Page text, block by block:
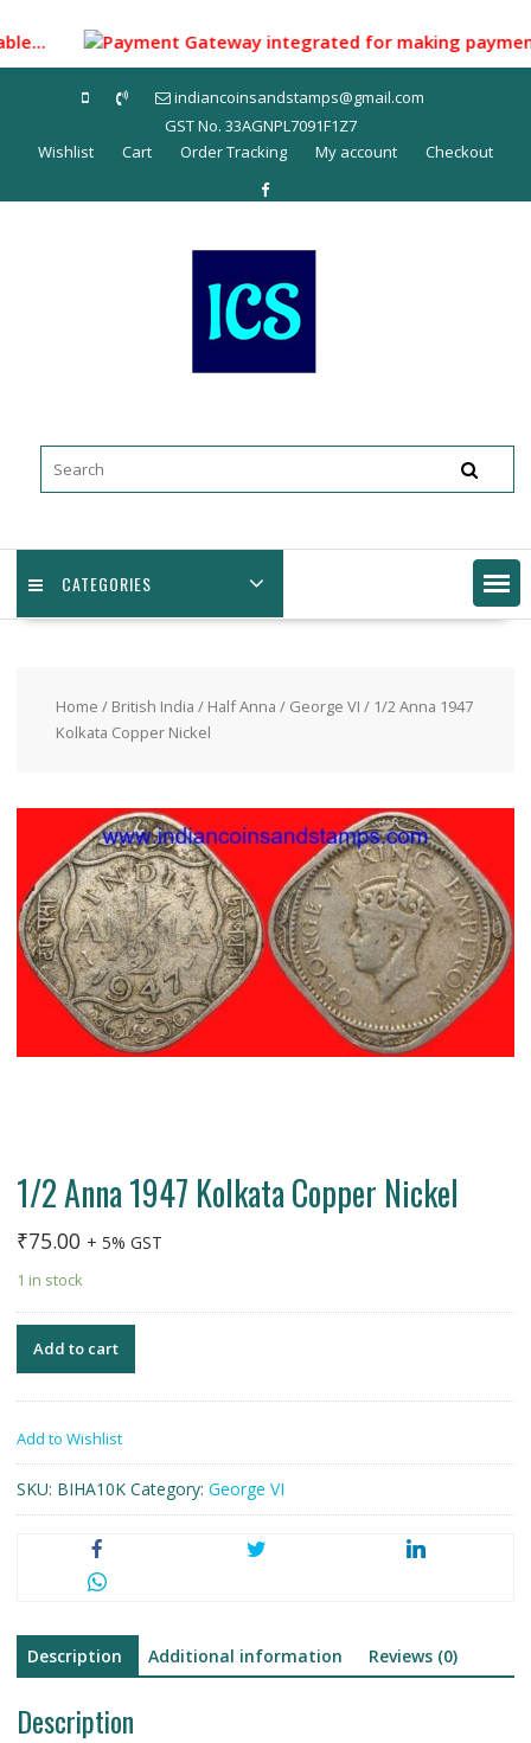
to
content
Payment Gateway integrated for making
indiancoinsandstamps@gmail.com
GST No. 33AGNPL7091F1Z7
Wishlist
Cart Order Tracking My account Checkout
CATEGORIES
Home / British India / Half Anna / George VI / 1/2 Anna 1947
Kolkata Copper Nickel
1/2 Anna 1947 Kolkata Copper Nickel
₹75.00 + 5% GST
1 in stock
Add to cart
Add to Wishlist
SKU: BIHA10K Category: George VI
Description Additional information Reviews (0)
Description